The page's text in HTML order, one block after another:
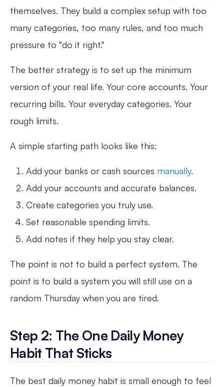
themselves. They build a complex setup with too
many categories, too many rules, and too much
pressure to "do it right."
The better strategy is to set up the minimum
version of your real life. Your core accounts. Your
recurring bills. Your everyday categories. Your
rough limits.
A simple starting path looks like this:
Add your banks or cash sources manually.
Add your accounts and accurate balances.
Create categories you truly use.
Set reasonable spending limits.
Add notes if they help you stay clear.
The point is not to build a perfect system. The
point is to build a system you will still use on a
random Thursday when you are tired.
Step 2: The One Daily Money
Habit That Sticks
The best daily money habit is small enough to feel